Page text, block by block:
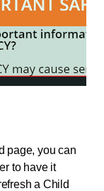
page, you can
to have it
a Child